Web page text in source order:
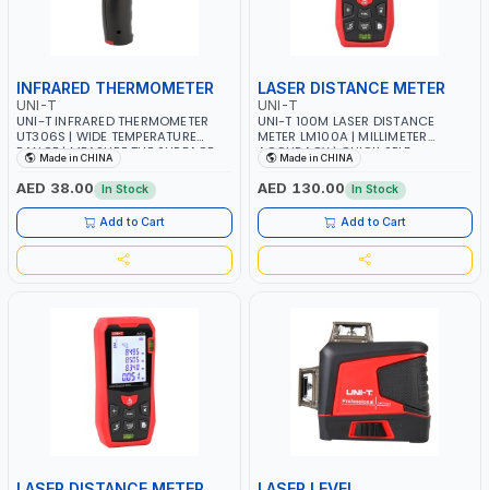
INFRARED THERMOMETER
UNI-T
UNI-T INFRARED THERMOMETER
UT306S | WIDE TEMPERATURE
RANGE | MEASURE THE SURFACE
TEMPERATURE WITHOUT
CONTACTING THE OBJECT | FOOD
INDUSTRY, MACHINE
MAINTENANCE, METAL WORKING,
COLD STORAGE, AND OTHER
INDUSTRIAL FIELDS
Made in CHINA
AED 38.00 In Stock
Add to Cart
LASER DISTANCE METER
UNI-T
UNI-T 100M LASER DISTANCE
METER LM100A | MILLIMETER
ACCURACY | QUICK SELF
CALCULATION WITH REAL-TIME
READOUT | HORIZONTAL AND
VERTICAL | INTERIOR-EXTERIOR
DESIGN, CONSTRUCTION,
FACTORY SUPERVISION,
ENGINEERING INSPECTION, REAL
ESTATE DEVELOPMENT AND SO ON
Made in CHINA
AED 130.00 In Stock
Add to Cart